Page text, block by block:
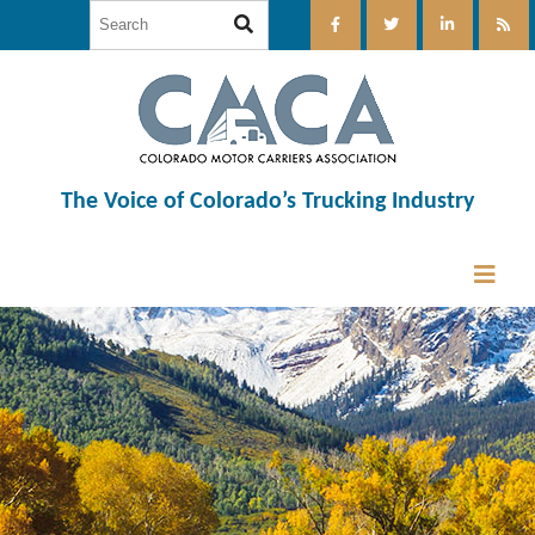
The Voice of Colorado’s Trucking Industry
12:00 am
1:00 am
2:00 am